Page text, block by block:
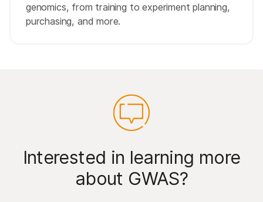
genomics, from training to experiment planning,
purchasing, and more.
Interested in learning more
about GWAS?